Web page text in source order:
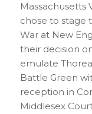
Massachusetts
chose to stage
War at New
their decision
emulate
Battle Green
reception in
Middlesex